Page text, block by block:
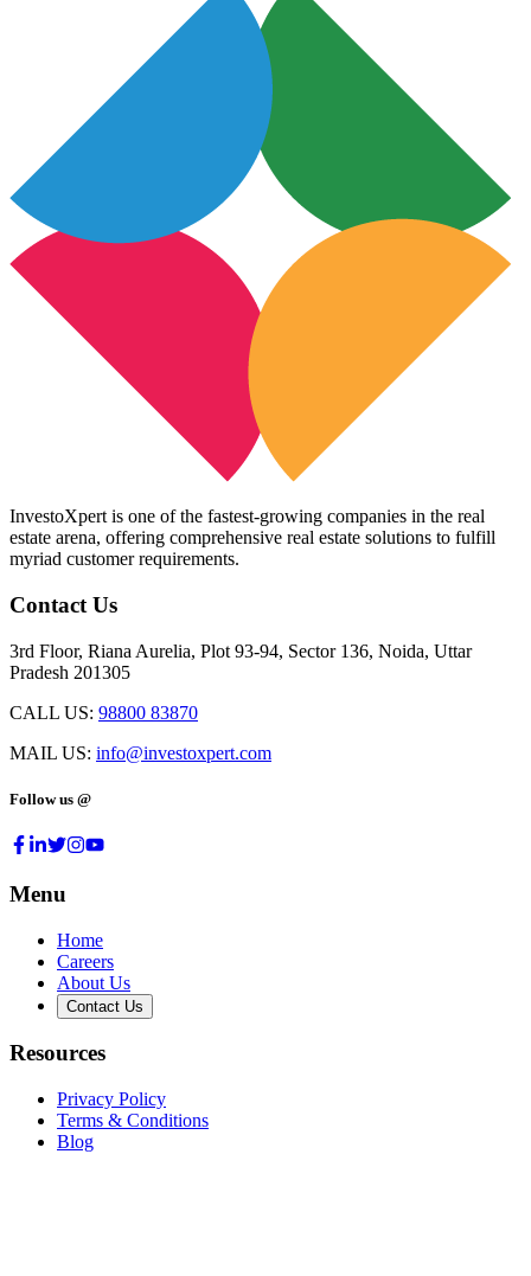
InvestoXpert is one of the fastest-growing companies in the real
estate arena, offering comprehensive real estate solutions to fulfill
myriad customer requirements.
Contact Us
3rd Floor, Riana Aurelia, Plot 93-94, Sector 136, Noida, Uttar
Pradesh 201305
CALL US: 98800 83870
MAIL US: info@investoxpert.com
Follow us @
Menu
Home
Careers
About Us
Contact Us
Resources
Privacy Policy
Terms & Conditions
Blog